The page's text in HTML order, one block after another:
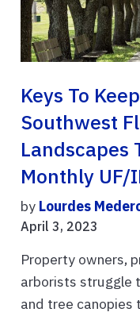
Keys To
Southwest
Landscapes
Monthly UF/
by Lourdes
April 3, 2023
Property owners,
arborists struggle
and tree canopies